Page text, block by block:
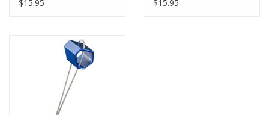
$15.95 $15.95